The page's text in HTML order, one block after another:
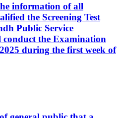
information of all
the Screening Test
Public Service
conduct the Examination
during the first week of